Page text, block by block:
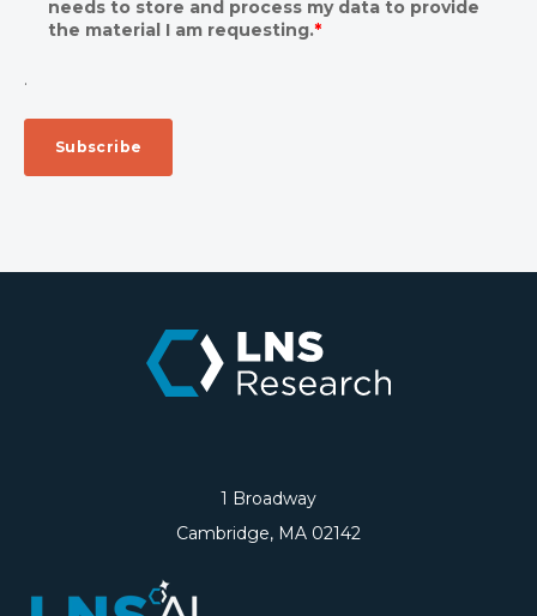
needs to store and process my data to provide
the material I am requesting.*
.
1 Broadway
Cambridge, MA 02142